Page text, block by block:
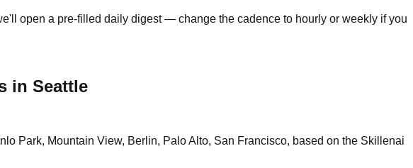
open a pre-filled daily digest — change the cadence to hourly or weekly if you
in Seattle
Park, Mountain View, Berlin, Palo Alto, San Francisco, based on the Skillenai